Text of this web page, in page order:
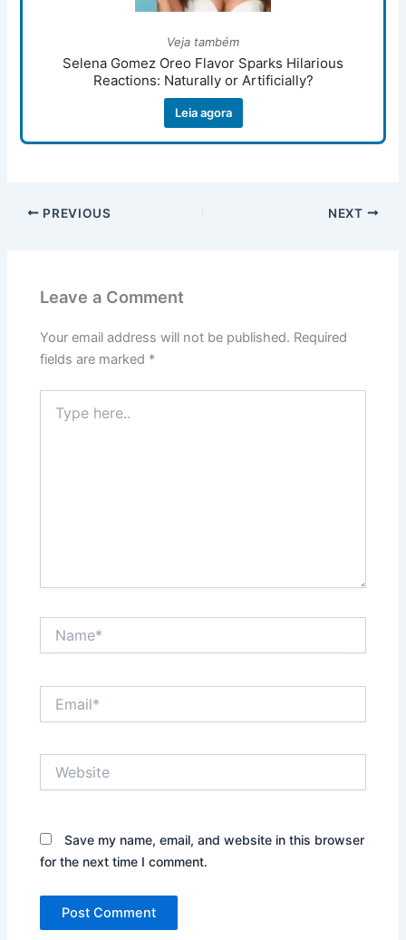
Veja também
Selena Gomez Oreo Flavor Sparks Hilarious
Reactions: Naturally or Artificially?
Leia agora
PREVIOUS NEXT
Leave a Comment
Your email address will not be published. Required
fields are marked *
here..
Save my name, email, and website in this browser
for the next time I comment.